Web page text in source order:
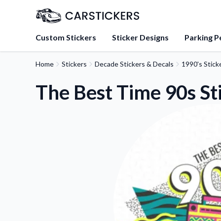
Custom Stickers Sticker Designs Parking
Learn about our mission,
team.
Find answers to
about our products.
Sticker Accessories
Tools and extras to
application.
Home Stickers Decade Stickers & Decals 1990's
The Best Time 90s